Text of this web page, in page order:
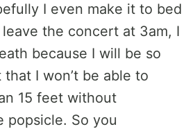
I even make it to bed
the concert at 3am, I
because I will be so
I won’t be able to
15 feet without
popsicle. So you